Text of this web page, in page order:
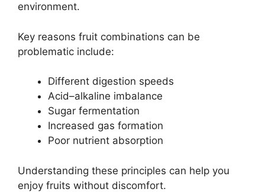
environment.
Key reasons fruit combinations can be
problematic include:
Different digestion speeds
Acid–alkaline imbalance
Sugar fermentation
Increased gas formation
Poor nutrient absorption
Understanding these principles can help you
enjoy fruits without discomfort.